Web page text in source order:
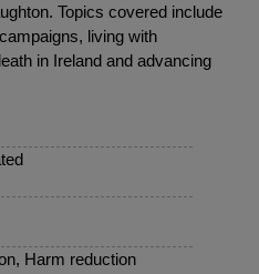
Topics covered include
living with
in Ireland and advancing
Harm reduction